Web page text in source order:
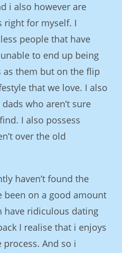
i also however are
right for myself. I
people that have
to end up being
as them but on the flip
that we love. I also
who aren’t sure
I also possess
over the old
haven’t found the
been on a good amount
have ridiculous dating
I realise that i enjoys
And so i